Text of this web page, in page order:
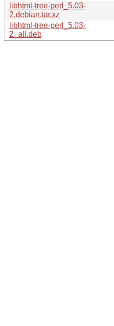
libhtml-tree-perl_5.03-
2.debian.tar.xz
libhtml-tree-perl_5.03-
2_all.deb